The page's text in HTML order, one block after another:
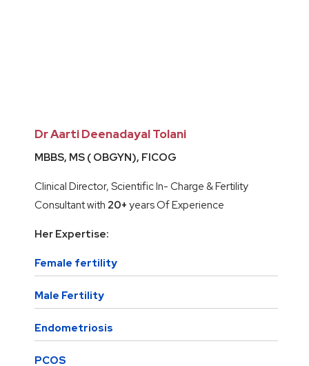
Dr Aarti Deenadayal Tolani
MBBS, MS ( OBGYN), FICOG
Clinical Director, Scientific In- Charge & Fertility
Consultant with 20+ years Of Experience
Her Expertise:
Female fertility
Male Fertility
Endometriosis
PCOS